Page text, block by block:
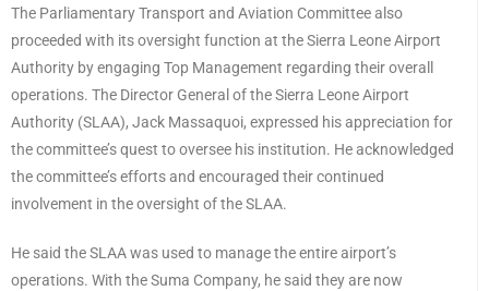
The Parliamentary Transport and Aviation Committee also
proceeded with its oversight function at the Sierra Leone Airport
Authority by engaging Top Management regarding their overall
operations. The Director General of the Sierra Leone Airport
Authority (SLAA), Jack Massaquoi, expressed his appreciation for
the committee’s quest to oversee his institution. He acknowledged
the committee’s efforts and encouraged their continued
involvement in the oversight of the SLAA.
He said the SLAA was used to manage the entire airport’s
operations. With the Suma Company, he said they are now